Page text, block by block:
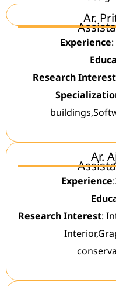
Ar.
Experience
Research Interest
Ar.
Experience
Research Interest: